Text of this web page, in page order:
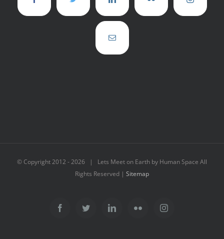
© Copyright 2012 -2026 | Lets Meet on Earth by Human Space All
Rights Reserved | Sitemap
FacebookTwitter LinkedInFlickr Instagram